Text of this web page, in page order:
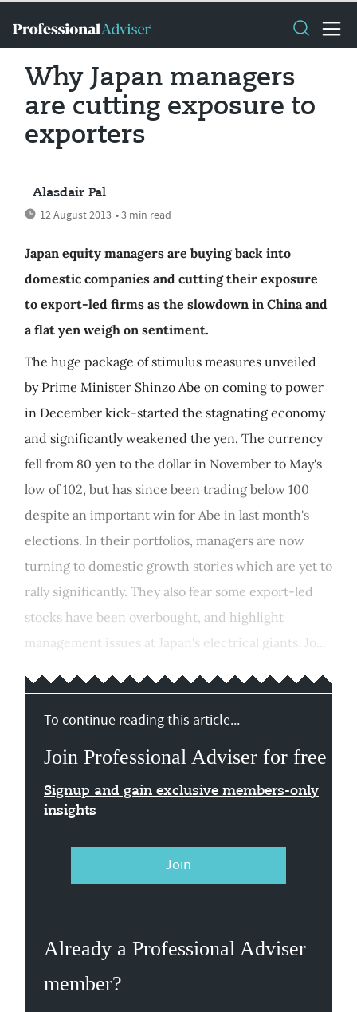
Why Japan managers
are cutting exposure to
exporters
Alasdair Pal
12 August 2013 • 3 min read
Japan equity managers are buying back into
domestic companies and cutting their exposure
to export-led firms as the slowdown in China and
a flat yen weigh on sentiment.
The huge package of stimulus measures unveiled
by Prime Minister Shinzo Abe on coming to power
in December kick-started the stagnating economy
and significantly weakened the yen. The currency
fell from 80 yen to the dollar in November to May's
low of 102, but has since been trading below 100
despite an important win for Abe in last month's
elections. In their portfolios, managers are now
turning to domestic growth stories which are yet to
rally significantly. They also fear some export-led
stocks have been overbought, and highlight
management issues at Japan's electrical giants. Jo...
To continue reading this article...
Join Professional Adviser for free
Signup and gain exclusive members-only
insights
Join
Already a Professional Adviser
member?